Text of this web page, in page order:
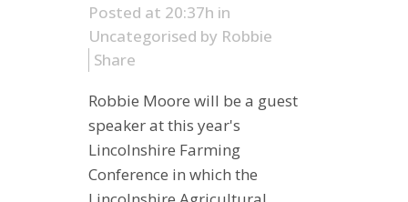
Posted at 20:37h in
Uncategorised by Robbie
Share
Robbie Moore will be a guest
speaker at this year's
Lincolnshire Farming
Conference in which the